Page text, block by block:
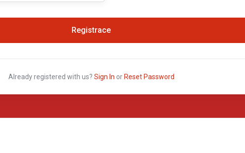
Already registered with us? Sign In or Reset Password